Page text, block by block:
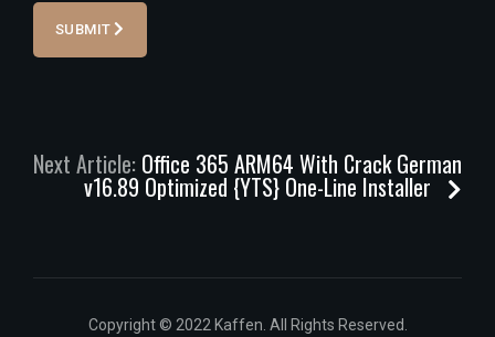
SUBMIT
Next Article: Office 365 ARM64 With Crack German
v16.89 Optimized {YTS} One-Line Installer
Copyright © 2022 Kaffen. All Rights Reserved.